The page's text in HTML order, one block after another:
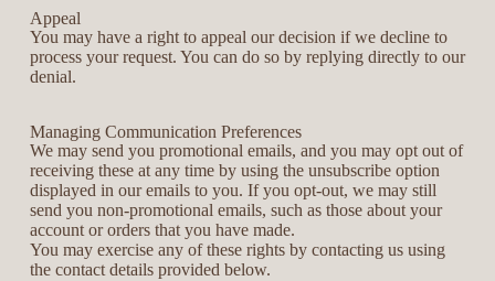
Appeal
You may have a right to appeal our decision if we decline to
process your request. You can do so by replying directly to our
denial.
Managing Communication Preferences
We may send you promotional emails, and you may opt out of
receiving these at any time by using the unsubscribe option
displayed in our emails to you. If you opt-out, we may still
send you non-promotional emails, such as those about your
account or orders that you have made.
You may exercise any of these rights by contacting us using
the contact details provided below.